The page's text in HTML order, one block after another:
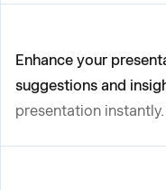
Enhance your
suggestions and
presentation instantly.